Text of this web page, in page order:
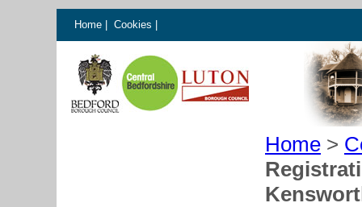
Home Cookies
Home >